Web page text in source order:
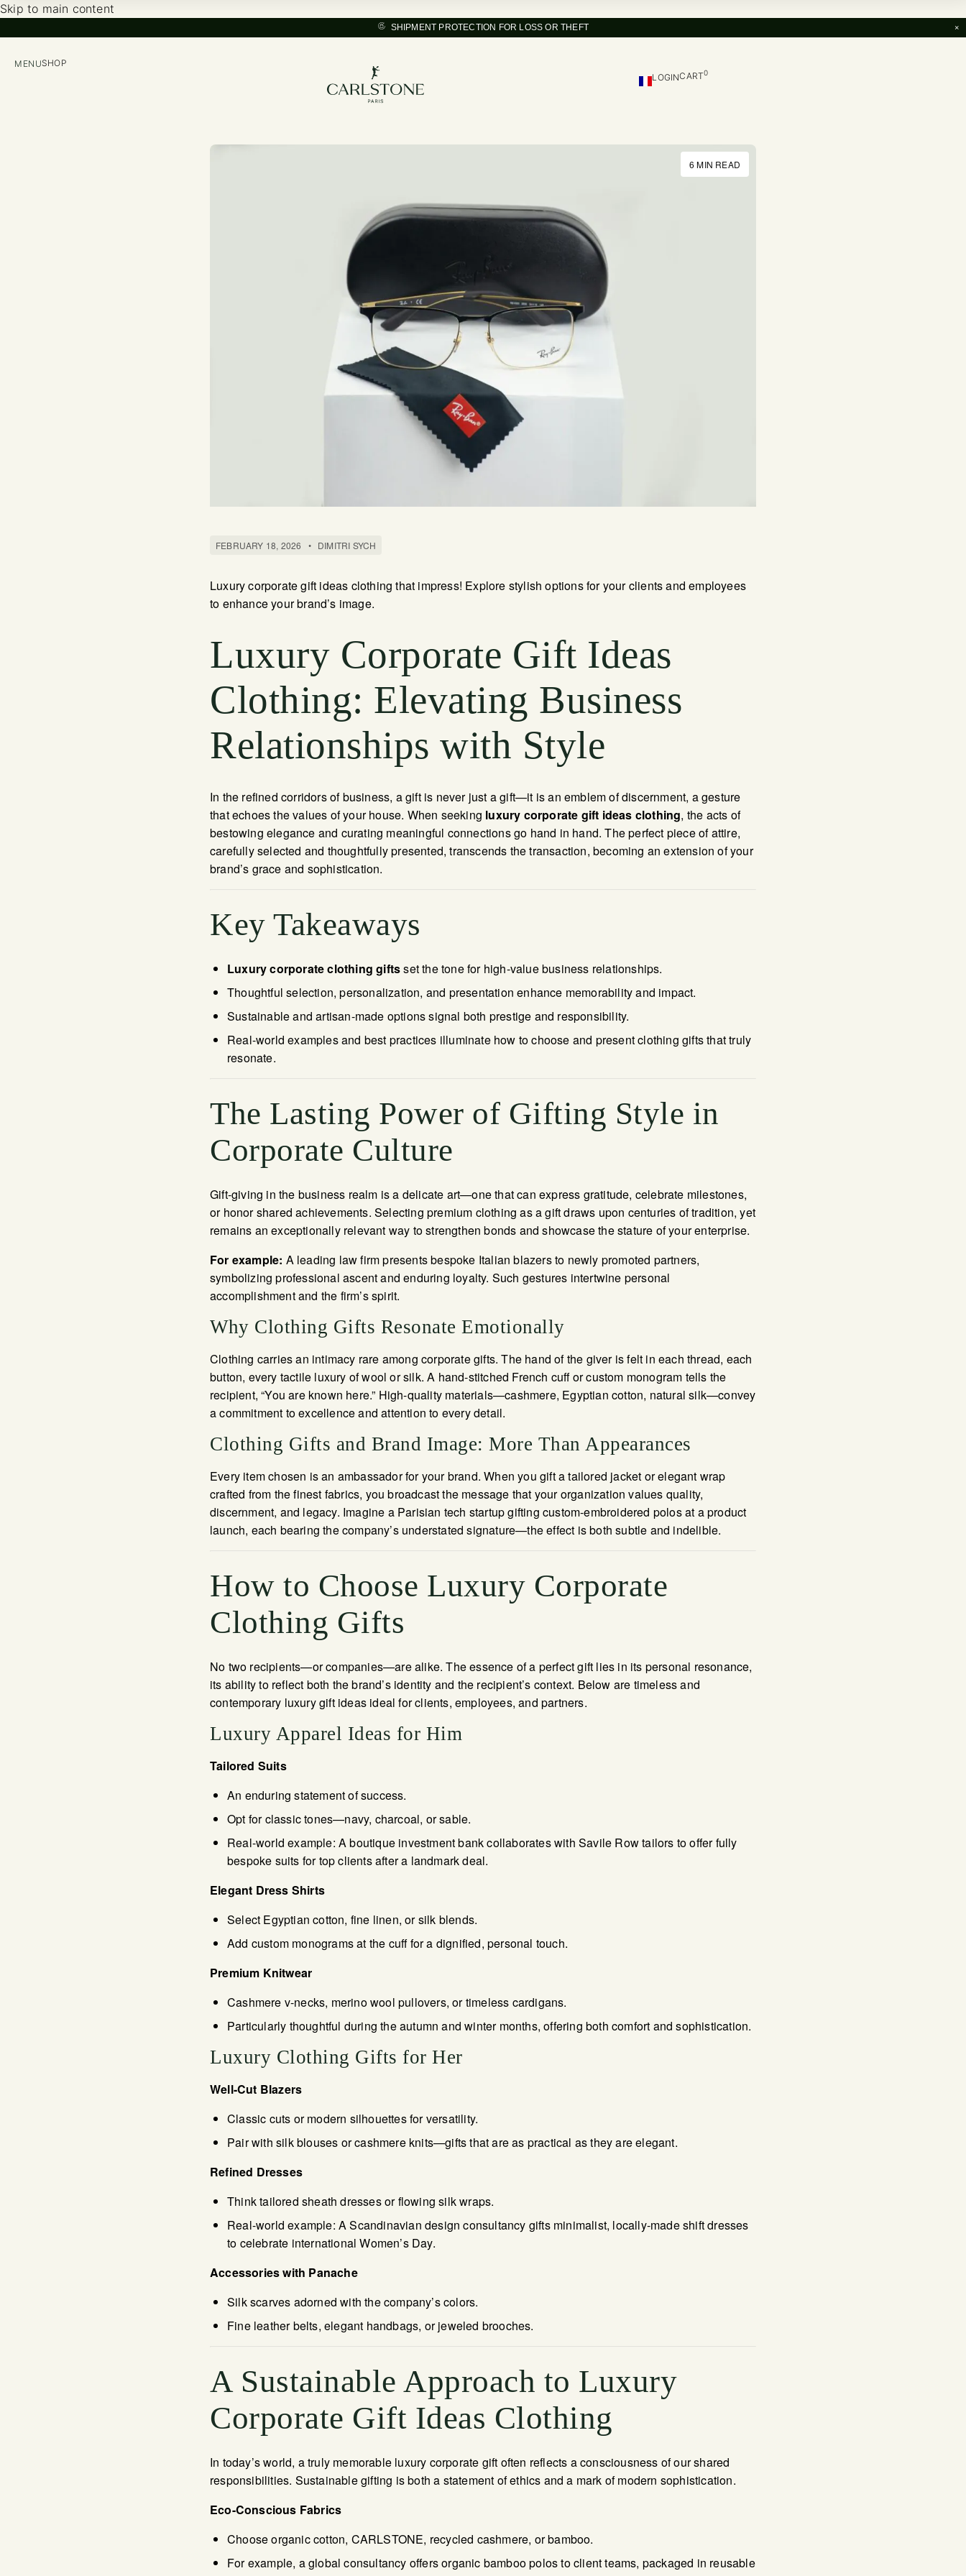
Skip to main content
SHIPMENT PROTECTION FOR LOSS OR THEFT ×
MENUSHOP
LOGINCART0
6 MIN READ
FEBRUARY 18, 2026 • DIMITRI SYCH
Luxury corporate gift ideas clothing that impress! Explore stylish options for your clients and employees
to enhance your brand’s image.
Luxury Corporate Gift Ideas
Clothing: Elevating Business
Relationships with Style
In the refined corridors of business, a gift is never just a gift—it is an emblem of discernment, a gesture
that echoes the values of your house. When seeking luxury corporate gift ideas clothing, the acts of
bestowing elegance and curating meaningful connections go hand in hand. The perfect piece of attire,
carefully selected and thoughtfully presented, transcends the transaction, becoming an extension of your
brand’s grace and sophistication.
Key Takeaways
Luxury corporate clothing giftsset the tone for high-value business relationships.
Thoughtful selection, personalization, and presentation enhance memorability and impact.
Sustainable and artisan-made options signal both prestige and responsibility.
Real-world examples and best practices illuminate how to choose and present clothing gifts that truly
resonate.
The Lasting Power of Gifting Style in
Corporate Culture
Gift-giving in the business realm is a delicate art—one that can express gratitude, celebrate milestones,
or honor shared achievements. Selecting premium clothing as a gift draws upon centuries of tradition, yet
remains an exceptionally relevant way to strengthen bonds and showcase the stature of your enterprise.
For example: A leading law firm presents bespoke Italian blazers to newly promoted partners,
symbolizing professional ascent and enduring loyalty. Such gestures intertwine personal
accomplishment and the firm’s spirit.
Why Clothing Gifts Resonate Emotionally
Clothing carries an intimacy rare among corporate gifts. The hand of the giver is felt in each thread, each
button, every tactile luxury of wool or silk. A hand-stitched French cuff or custom monogram tells the
recipient, “You are known here.” High-quality materials—cashmere, Egyptian cotton, natural silk—convey
a commitment to excellence and attention to every detail.
Clothing Gifts and Brand Image: More Than Appearances
Every item chosen is an ambassador for your brand. When you gift a tailored jacket or elegant wrap
crafted from the finest fabrics, you broadcast the message that your organization values quality,
discernment, and legacy. Imagine a Parisian tech startup gifting custom-embroidered polos at a product
launch, each bearing the company’s understated signature—the effect is both subtle and indelible.
How to Choose Luxury Corporate
Clothing Gifts
No two recipients—or companies—are alike. The essence of a perfect gift lies in its personal resonance,
its ability to reflect both the brand’s identity and the recipient’s context. Below are timeless and
contemporary luxury gift ideas ideal for clients, employees, and partners.
Luxury Apparel Ideas for Him
Tailored Suits
An enduring statement of success.
Opt for classic tones—navy, charcoal, or sable.
Real-world example: A boutique investment bank collaborates with Savile Row tailors to offer fully
bespoke suits for top clients after a landmark deal.
Elegant Dress Shirts
Select Egyptian cotton, fine linen, or silk blends.
Add custom monograms at the cuff for a dignified, personal touch.
Premium Knitwear
Cashmere v-necks, merino wool pullovers, or timeless cardigans.
Particularly thoughtful during the autumn and winter months, offering both comfort and sophistication.
Luxury Clothing Gifts for Her
Well-Cut Blazers
Classic cuts or modern silhouettes for versatility.
Pair with silk blouses or cashmere knits—gifts that are as practical as they are elegant.
Refined Dresses
Think tailored sheath dresses or flowing silk wraps.
Real-world example: A Scandinavian design consultancy gifts minimalist, locally-made shift dresses
to celebrate international Women’s Day.
Accessories with Panache
Silk scarves adorned with the company’s colors.
Fine leather belts, elegant handbags, or jeweled brooches.
A Sustainable Approach to Luxury
Corporate Gift Ideas Clothing
In today’s world, a truly memorable luxury corporate gift often reflects a consciousness of our shared
responsibilities. Sustainable gifting is both a statement of ethics and a mark of modern sophistication.
Eco-Conscious Fabrics
Choose organic cotton, CARLSTONE, recycled cashmere, or bamboo.
For example, a global consultancy offers organic bamboo polos to client teams, packaged in reusable